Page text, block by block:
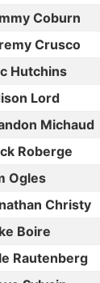
Coburn
Crusco
Hutchins
Lord
Michaud
Roberge
Ogles
Christy
Boire
Rautenberg